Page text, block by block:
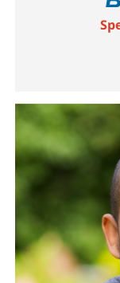
Image